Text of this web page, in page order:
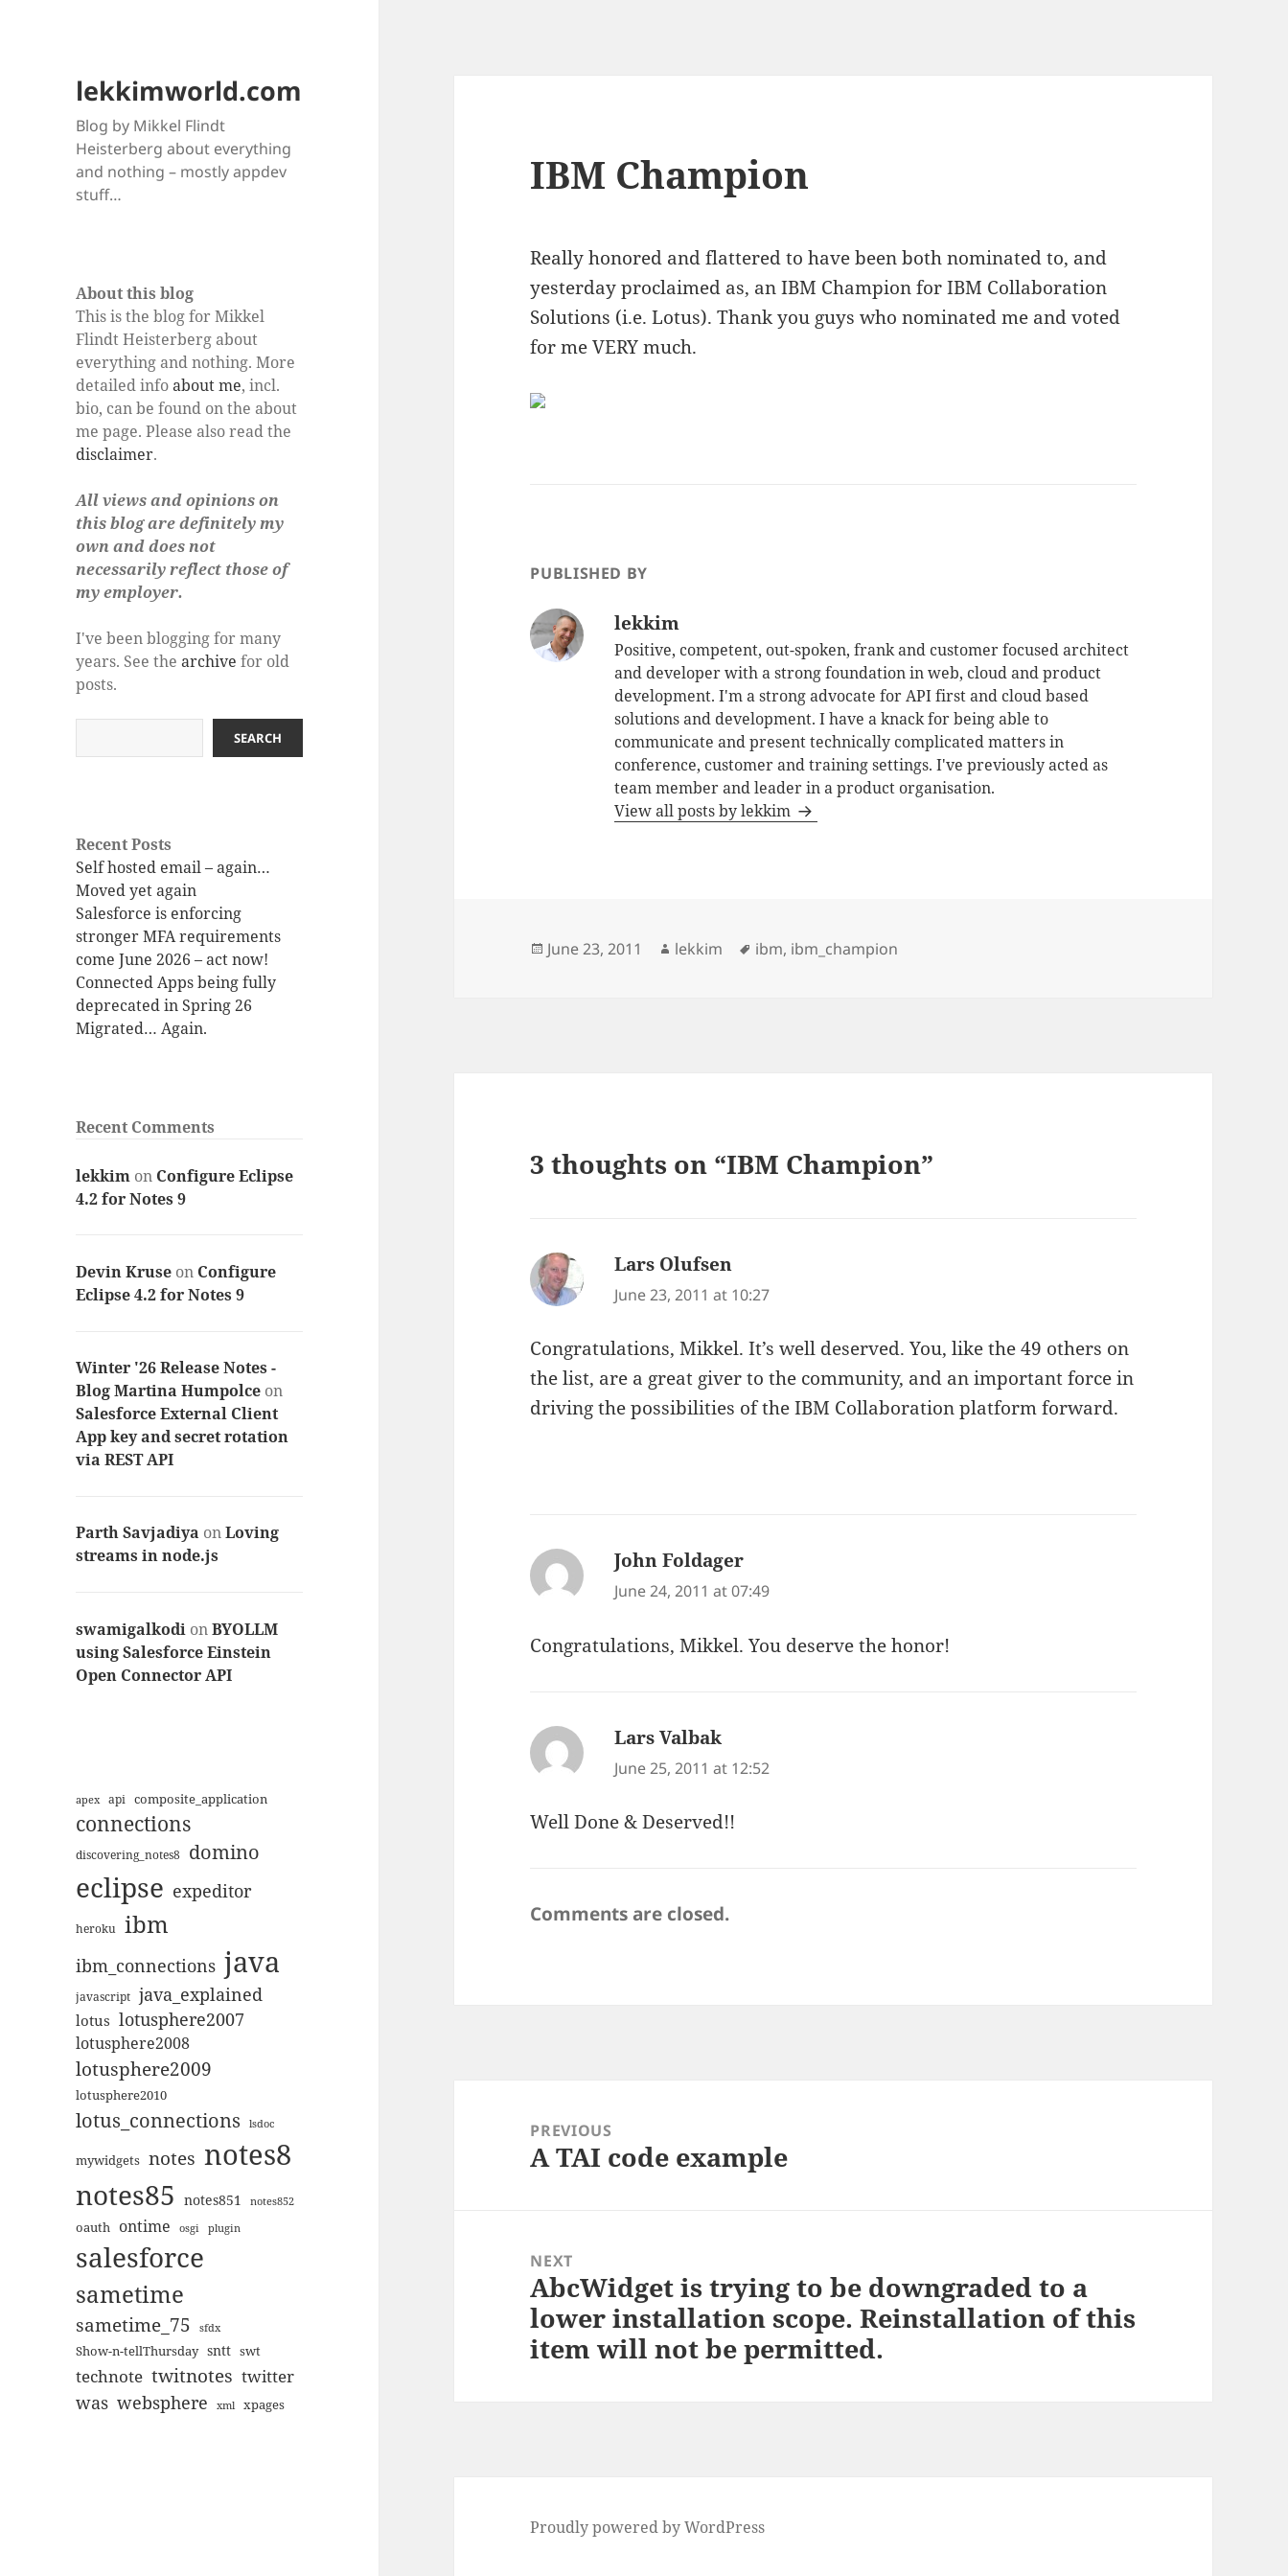
lekkimworld.com
Blog by Mikkel Flindt
Heisterberg about everything
and nothing – mostly appdev
stuff…
About this blog
This is the blog for Mikkel
Flindt Heisterberg about
everything and nothing. More
detailed infoabout me, incl.
bio, can be found on the about
me page. Please also read the
disclaimer.
All views and opinions on
this blog are definitely my
own and does not
necessarily reflect those of
my employer.
I've been blogging for many
years. See thearchive for old
posts.
SEARCH
Recent Posts
Self hosted email – again…
Moved yet again
Salesforce is enforcing
stronger MFA requirements
come June 2026 – act now!
Connected Apps being fully
deprecated in Spring 26
Migrated… Again.
Recent Comments
lekkim on Configure Eclipse
4.2 for Notes 9
Devin Kruse on Configure
Eclipse 4.2 for Notes 9
Winter '26 Release Notes -
Blog Martina Humpolce on
Salesforce External Client
App key and secret rotation
via REST API
Parth Savjadiya onLoving
streams in node.js
swamigalkodi onBYOLLM
using Salesforce Einstein
Open Connector API
apex api composite_application
connections
discovering_notes8 domino
eclipse expeditor
heroku ibm
ibm_connections java
javascript java_explained
lotus lotusphere2007
lotusphere2008
lotusphere2009
lotusphere2010
lotus_connections lsdoc
mywidgets notes notes8
notes85 notes851 notes852
oauth ontime osgi plugin
salesforce
sametime
sametime_75 sfdx
Show-n-tellThursday sntt swt
technote twitnotes twitter
was websphere xml xpages
IBM Champion
Really honored and flattered to have been both nominated to, and
yesterday proclaimed as, an IBM Champion for IBM Collaboration
Solutions (i.e. Lotus). Thank you guys who nominated me and voted
for me VERY much.
PUBLISHED BY
lekkim
Positive, competent, out-spoken, frank and customer focused architect
and developer with a strong foundation in web, cloud and product
development. I'm a strong advocate for API first and cloud based
solutions and development. I have a knack for being able to
communicate and present technically complicated matters in
conference, customer and training settings. I've previously acted as
team member and leader in a product organisation.
View all posts by lekkim
Posted
June 23, 2011 Author
lekkim Tags
ibm, ibm_champion
3 thoughts on “IBM Champion”
Lars Olufsen
June 23, 2011 at 10:27
Congratulations, Mikkel. It’s well deserved. You, like the 49 others on
the list, are a great giver to the community, and an important force in
driving the possibilities of the IBM Collaboration platform forward.
John Foldager
June 24, 2011 at 07:49
Congratulations, Mikkel. You deserve the honor!
Lars Valbak
June 25, 2011 at 12:52
Well Done & Deserved!!
Comments are closed.
navigationPREVIOUS
Previous
A TAI code example
NEXT
Next
post:
AbcWidget is trying to be downgraded to a
lower installation scope. Reinstallation of this
item will not be permitted.
Proudly powered by WordPress